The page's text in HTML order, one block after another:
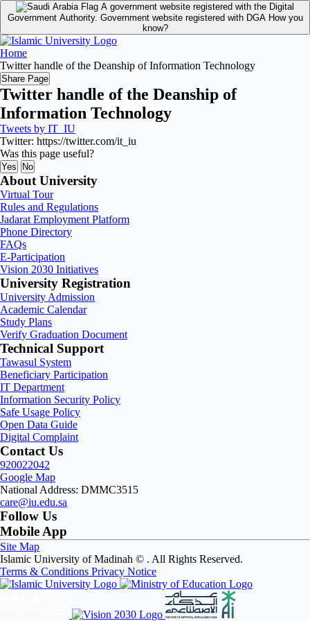
A government website registered with the Digital
Government Authority. Government website registered with DGA How you
know?
Home
Twitter handle of the Deanship of Information Technology
Share Page
Twitter handle of the Deanship of
Information Technology
Tweets by IT_IU
Twitter: https://twitter.com/it_iu
Was this page useful?
Yes No
About University
Virtual Tour
Rules and Regulations
Jadarat Employment Platform
Phone Directory
FAQs
E-Participation
Vision 2030 Initiatives
University Registration
University Admission
Academic Calendar
Study Plans
Verify Graduation Document
Technical Support
Tawasul System
Beneficiary Participation
IT Department
Information Security Policy
Safe Usage Policy
Open Data Guide
Digital Complaint
Contact Us
920022042
Google Map
National Address: DMMC3515
care@iu.edu.sa
Follow Us
Mobile App
Site Map
Islamic University of Madinah © . All Rights Reserved.
Terms & Conditions Privacy Notice